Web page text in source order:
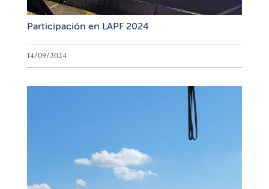
Participación en LAPF 2024
14/09/2024